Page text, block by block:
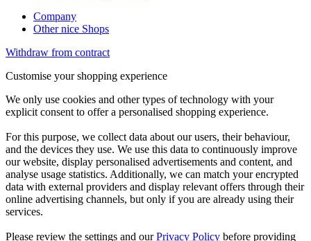
Company
Other nice Shops
Withdraw from contract
Customise your shopping experience
We only use cookies and other types of technology with your
explicit consent to offer a personalised shopping experience.
For this purpose, we collect data about our users, their behaviour,
and the devices they use. We use this data to continuously improve
our website, display personalised advertisements and content, and
analyse usage statistics. Additionally, we can match your encrypted
data with external providers and display relevant offers through their
online advertising channels, but only if you are already using their
services.
Please review the settings and ourPrivacy Policy before providing